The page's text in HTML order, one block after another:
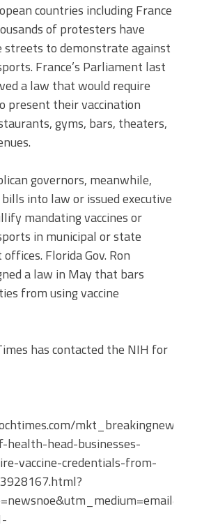
countries including France
of protesters have
streets to demonstrate against
France’s Parliament last
a law that would require
present their vaccination
gyms, bars, theaters,
governors, meanwhile,
into law or issued executive
mandating vaccines or
in municipal or state
Florida Gov. Ron
a law in May that bars
from using vaccine
has contacted the NIH for
mkt_breakingnews/
head-businesses-
vaccine-credentials-from-